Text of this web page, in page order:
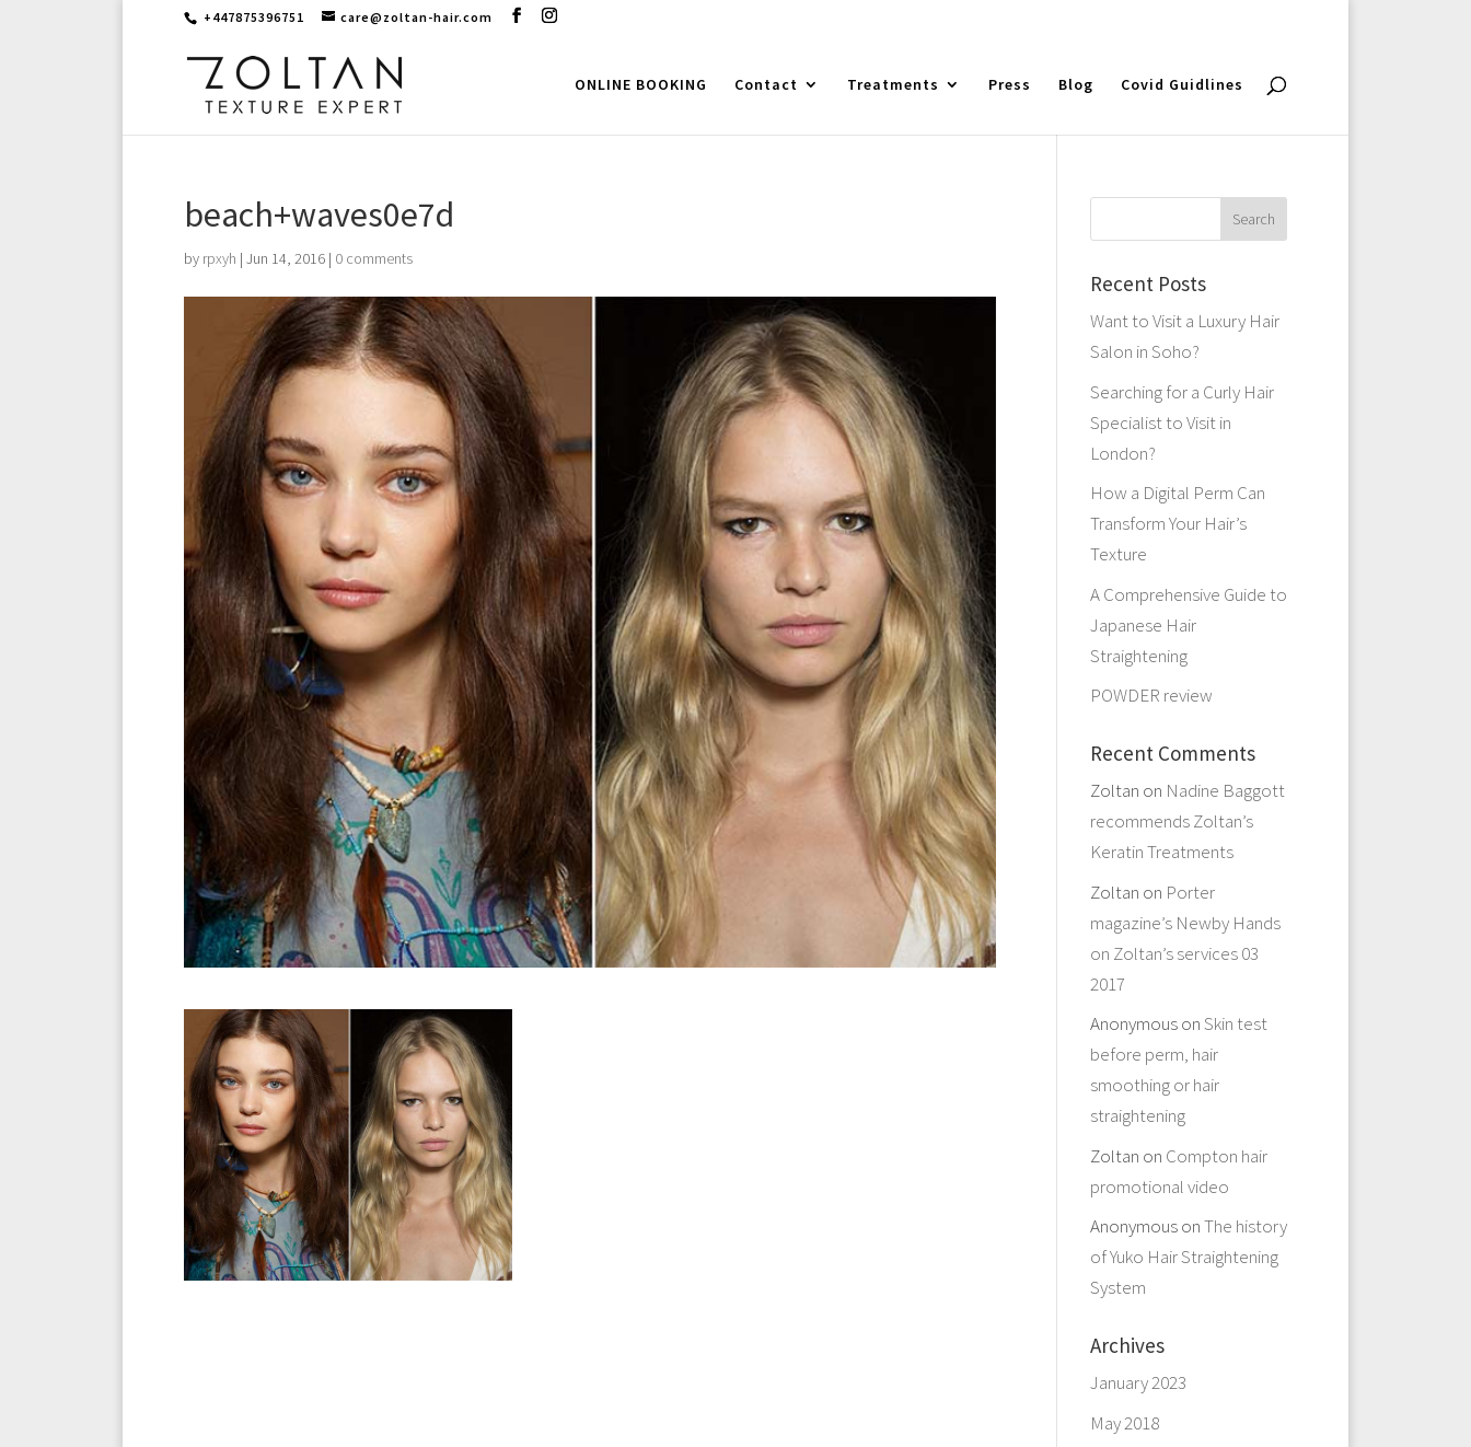
+447875396751 care@zoltan-hair.com
ONLINE BOOKING Contact Treatments Press Blog Covid Guidlines
beach+waves0e7d
by rpxyh | Jun 14, 2016 | 0 comments
Recent Posts
Want to Visit a Luxury Hair
Salon in Soho?
Searching for a Curly Hair
Specialist to Visit in
London?
How a Digital Perm Can
Transform Your Hair’s
Texture
A Comprehensive Guide to
Japanese Hair
Straightening
POWDER review
Recent Comments
Zoltan on Nadine Baggott
recommends Zoltan’s
Keratin Treatments
Zoltan on Porter
magazine’s Newby Hands
on Zoltan’s services 03
2017
AnonymousonSkin test
before perm, hair
smoothing or hair
straightening
Zoltan on Compton hair
promotional video
AnonymousonThe history
of Yuko Hair Straightening
System
Archives
January 2023
May 2018